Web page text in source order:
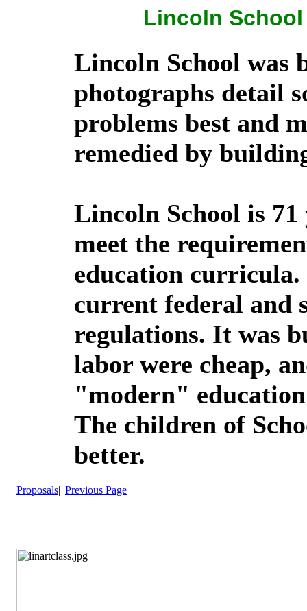
Lincoln
Lincoln School was
photographs detail
problems best and
remedied by
Lincoln School is
meet the
education curricula.
current federal and
regulations. It was
labor were cheap,
"modern"
The children of
better.
Proposals| |Previous Page